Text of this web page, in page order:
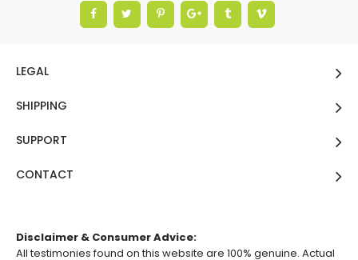
LEGAL
SHIPPING
SUPPORT
CONTACT
Disclaimer & Consumer Advice:
All testimonies found on this website are 100% genuine. Actual